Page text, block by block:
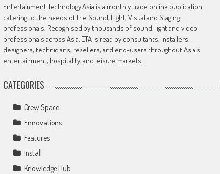
Entertainment Technology Asia is a monthly trade online publication
catering to the needs of the Sound, Light, Visual and Staging
professionals. Recognised by thousands of sound, light and video
professionals across Asia, ETA is read by consultants, installers,
designers, technicians, resellers, and end-users throughout Asia's
entertainment, hospitality, and leisure markets.
CATEGORIES
Crew Space
Ennovations
Features
Install
Knowledge Hub